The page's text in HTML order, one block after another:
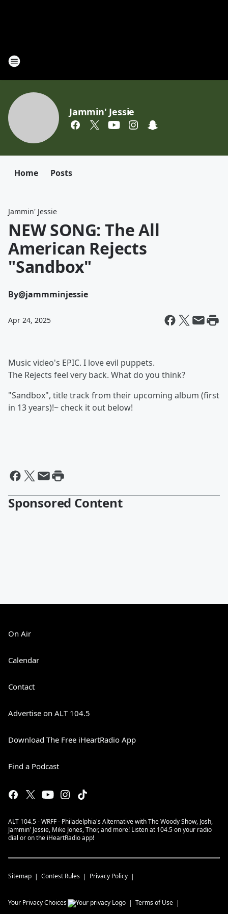
Jammin' Jessie
Home Posts
Jammin' Jessie
NEW SONG: The All
American Rejects
"Sandbox"
By@jammminjessie
Apr 24, 2025
Music video's EPIC. I love evil puppets.
The Rejects feel very back. What do you think?
"Sandbox", title track from their upcoming album (first
in 13 years)!~ check it out below!
Sponsored Content
On Air
Calendar
Contact
Advertise on ALT 104.5
Download The Free iHeartRadio App
Find a Podcast
ALT 104.5 - WRFF - Philadelphia's Alternative with The Woody Show, Josh,
Jammin' Jessie, Mike Jones, Thor, and more! Listen at 104.5 on your radio
dial or on the iHeartRadio app!
Sitemap Contest Rules Privacy Policy
Your Privacy Choices Terms of Use